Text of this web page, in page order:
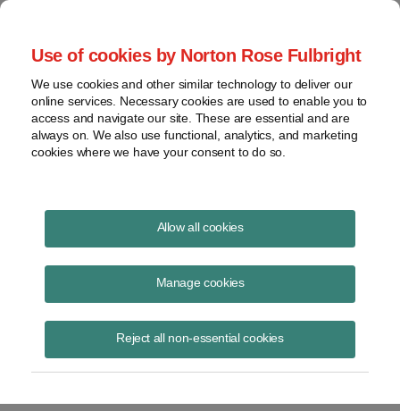
Use of cookies by Norton Rose Fulbright
We use cookies and other similar technology to deliver our
online services. Necessary cookies are used to enable you to
access and navigate our site. These are essential and are
always on. We also use functional, analytics, and marketing
cookies where we have your consent to do so.
Allow all cookies
Manage cookies
Reject all non-essential cookies
Project Finance News Blog
PJM capacity auction results are out
May 24, 2017
Yesterday PJM Interconnection announced the results of the annual
base residual auction for capacity for the period of June 1, 2020
through May 31, 2021. F